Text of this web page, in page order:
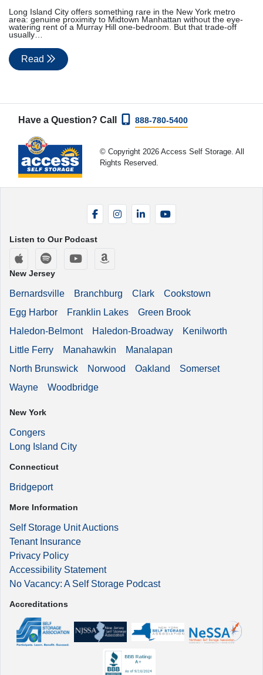
Long Island City offers something rare in the New York metro
area: genuine proximity to Midtown Manhattan without the eye-
watering rent of a Murray Hill one-bedroom. But that trade-off
usually…
Read
Have a Question? Call 888-780-5400
© Copyright 2026 Access Self Storage. All
Rights Reserved.
FacebookInstagramLinkedIn
Listen to Our Podcast
Apple Podcasts
Spotify YouTube
New Jersey
Bernardsville Branchburg Clark
Cookstown
Egg Harbor
Franklin Lakes
Green Brook
Haledon-Belmont
Haledon-Broadway
Kenilworth
Little Ferry
Manahawkin
Manalapan
North Brunswick
Norwood Oakland
Somerset
Wayne
Woodbridge
New York
Congers
Long Island City
Connecticut
Bridgeport
More Information
Self Storage Unit Auctions
Tenant Insurance
Privacy Policy
Accessibility Statement
No Vacancy: A Self Storage Podcast
Accreditations